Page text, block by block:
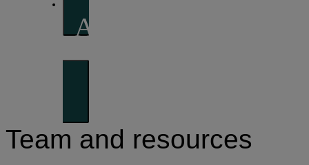
AXA Investment
Team and resources